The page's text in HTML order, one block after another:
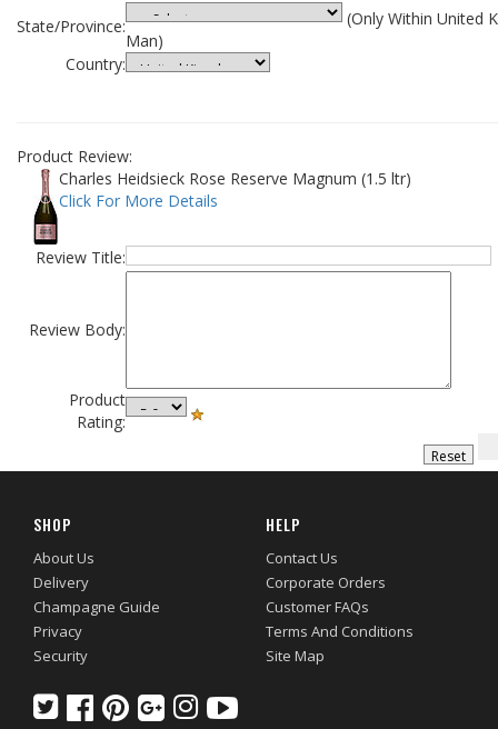
State/Province:
(Only Within United
Man)
Country:
Product Review:
Charles Heidsieck Rose Reserve Magnum (1.5 ltr)
Click For More Details
Review Title:
Review Body:
Product
Rating:
SHOP
About Us
Delivery
Champagne Guide
Privacy
Security
HELP
Contact Us
Corporate Orders
Customer FAQs
Terms And Conditions
Site Map